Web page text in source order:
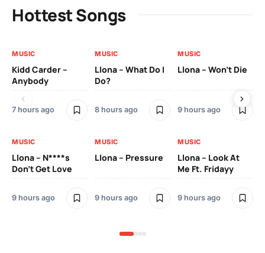
Hottest Songs
MUSIC
Kidd Carder –
Anybody
7 hours ago
MUSIC
Llona – What Do I
Do?
8 hours ago
MUSIC
Llona – Won’t Die
9 hours ago
MUSIC
Llona – N****s
Don’t Get Love
9 hours ago
MUSIC
Llona – Pressure
9 hours ago
MUSIC
Llona – Look At
Me Ft. Fridayy
9 hours ago